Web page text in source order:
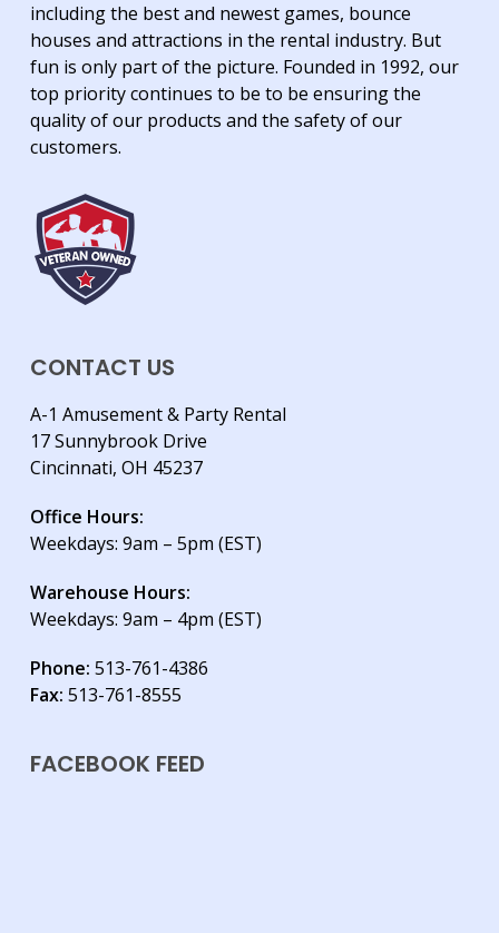
including the best and newest games, bounce
houses and attractions in the rental industry. But
fun is only part of the picture. Founded in 1992, our
top priority continues to be to be ensuring the
quality of our products and the safety of our
customers.
CONTACT US
A-1 Amusement & Party Rental
17 Sunnybrook Drive
Cincinnati, OH 45237
Office Hours:
Weekdays: 9am – 5pm (EST)
Warehouse Hours:
Weekdays: 9am – 4pm (EST)
Phone: 513-761-4386
Fax: 513-761-8555
FACEBOOK FEED